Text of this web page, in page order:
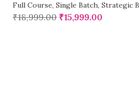
Full Course, Single Batch, Strategic
₹18,999.00 ₹15,999.00